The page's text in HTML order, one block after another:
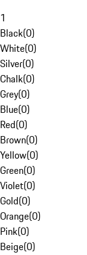
1
Black(0)
White(0)
Silver(0)
Chalk(0)
Grey(0)
Blue(0)
Red(0)
Brown(0)
Yellow(0)
Green(0)
Violet(0)
Gold(0)
Orange(0)
Pink(0)
Beige(0)